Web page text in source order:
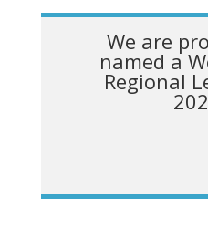
We are
named a
Regional